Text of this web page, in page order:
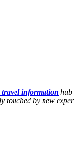
travel information hub
by new